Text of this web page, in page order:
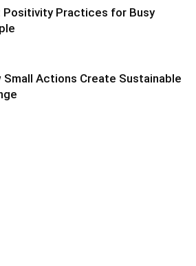
Positivity Practices for Busy
Small Actions Create Sustainable